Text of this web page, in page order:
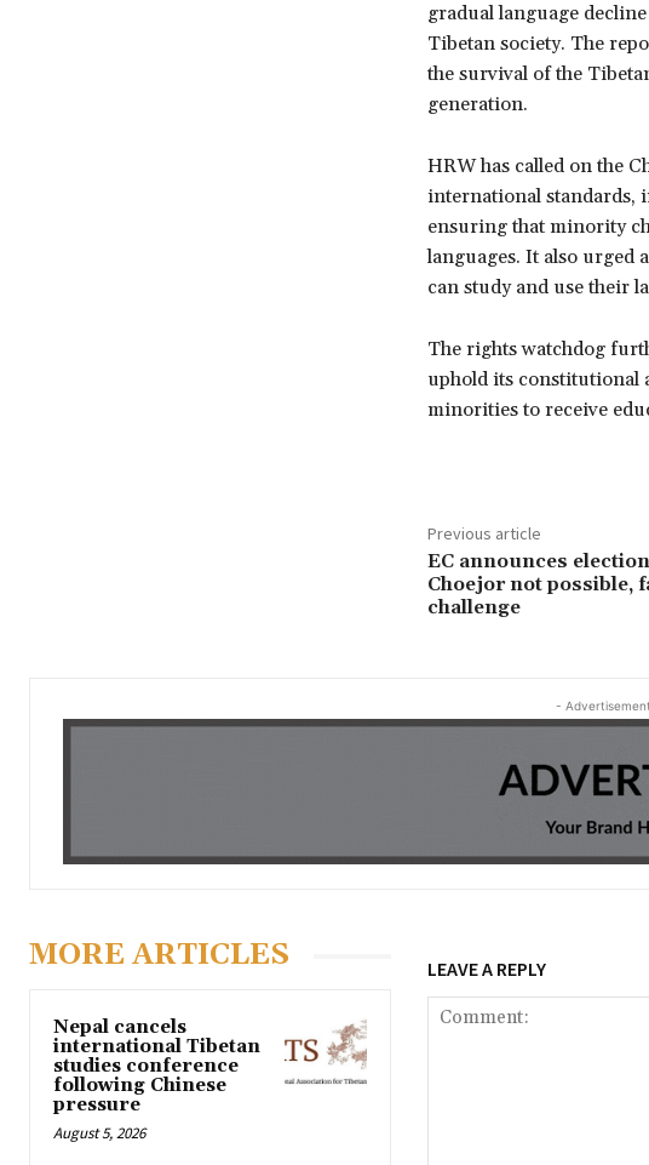
gradual language
Tibetan society. The
the survival of the
generation.
HRW has called on the
international standards,
ensuring that minority
languages. It also urged
can study and use their
The rights watchdog
uphold its constitutional
minorities to receive
Previous article
EC announces
Choejor not possible,
challenge
-
MORE ARTICLES
Nepal cancels
international Tibetan
studies conference
following Chinese
pressure
August 5, 2026
LEAVE A REPLY